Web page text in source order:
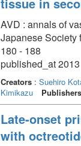
AVD : annals of
Japanese Society
180 - 188
published_at 2013
Creators: Suehiro
Kimikazu
Publishers
Late-onset
with